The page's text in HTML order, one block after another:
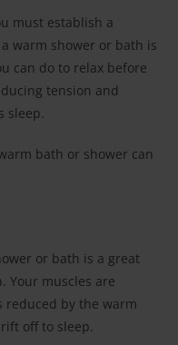
must establish a
warm shower or bath is
can do to relax before
tension and
sleep.
bath or shower can
or bath is a great
Your muscles are
reduced by the warm
off to sleep.